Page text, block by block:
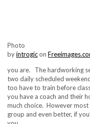
Photo
byintrogicon
you are. The hardworking
two daily scheduled
too have to train before
you have a coach and their
much choice. However
group and even better, if